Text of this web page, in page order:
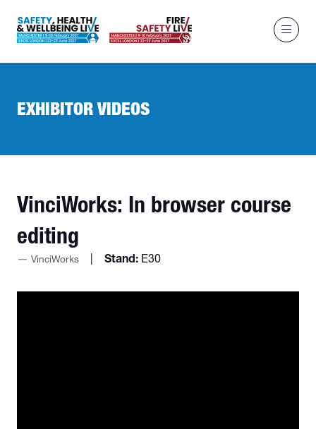
EXHIBITOR VIDEOS
VinciWorks: In browser course
editing
VinciWorks Stand: E30